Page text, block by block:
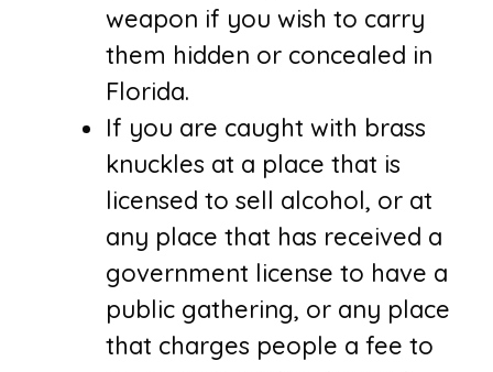
weapon if you wish to carry
them hidden or concealed in
Florida.
If you are caught with brass
knuckles at a place that is
licensed to sell alcohol, or at
any place that has received a
government license to have a
public gathering, or any place
that charges people a fee to